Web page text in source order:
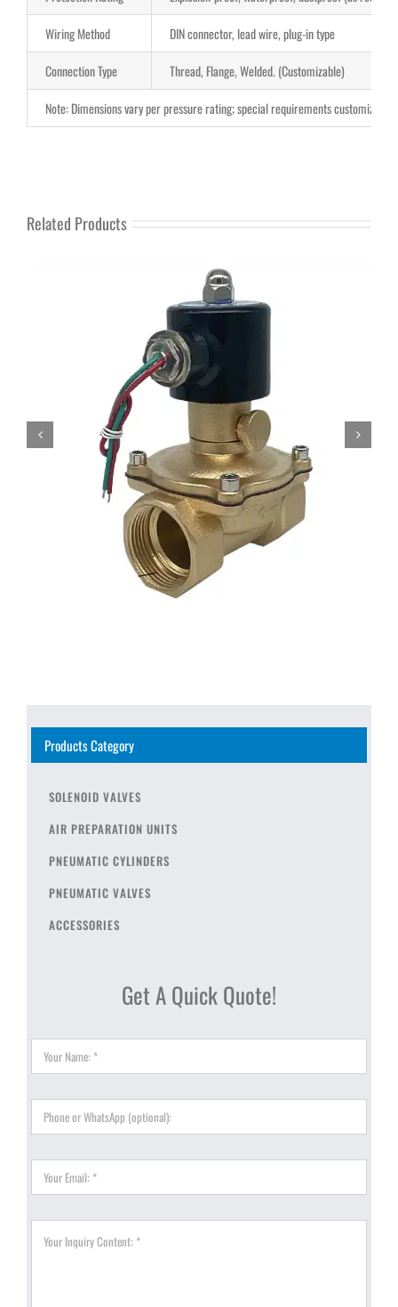
Wiring Method
DIN connector, lead wire, plug-in type
Connection Type
Thread, Flange, Welded. (Customizable)
Note: Dimensions vary per pressure rating; special requirements customizable.
Related Products
Products Category
SOLENOID VALVES
AIR PREPARATION UNITS
PNEUMATIC CYLINDERS
PNEUMATIC VALVES
ACCESSORIES
Get A Quick Quote!